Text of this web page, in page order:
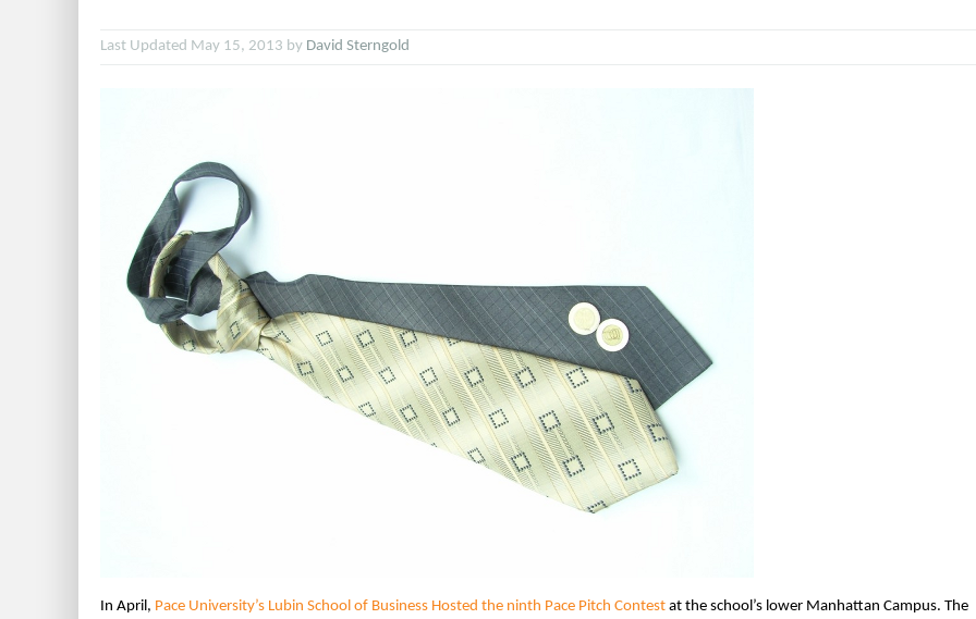
Last Updated May 15, 2013 by David Sterngold
In April, Pace University’s Lubin School of Business Hosted the ninth Pace Pitch Contest at the school’s lower Manhattan Campus. The